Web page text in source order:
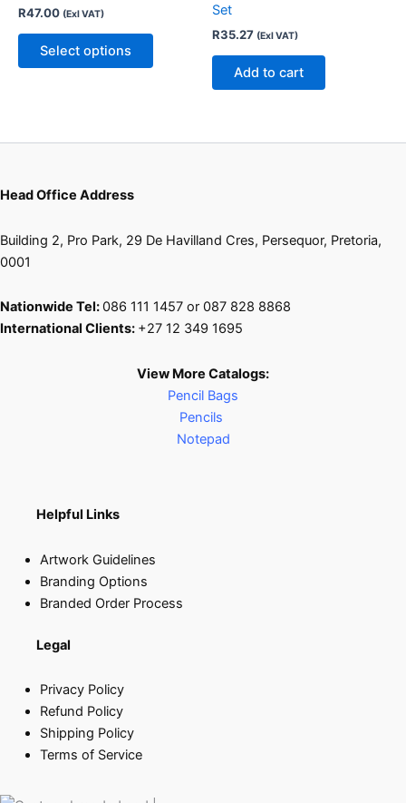
R47.00 (Exl VAT)
Select options
chosen
Set
R35.27 (Exl VAT)
Add to cart
Head Office Address
Building 2, Pro Park, 29 De Havilland Cres, Persequor, Pretoria,
0001
Nationwide Tel:086 111 1457 or 087 828 8868
International Clients: +27 12 349 1695
View More Catalogs:
Pencil Bags
Pencils
Notepad
Helpful Links
Artwork Guidelines
Branding Options
Branded Order Process
Legal
Privacy Policy
Refund Policy
Shipping Policy
Terms of Service